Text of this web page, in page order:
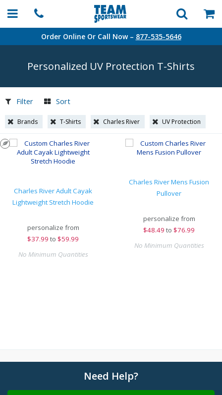
Order Online Or Call Now – 877-535-5646
Personalized UV Protection T-Shirts
Filter Sort
Brands T-Shirts Charles River UV Protection
Charles River Adult Cayak
Lightweight Stretch Hoodie
personalize from
$37.99 to $59.99
No Minimum Quantities
Charles River Mens Fusion
Pullover
personalize from
$48.49 to $76.99
No Minimum Quantities
Need Help?